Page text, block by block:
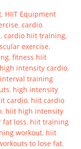
, HIIT Equipment
,cardio
,cardio hiit training,
exercise,
,fitness hiit
high intensity cardio,
training
, high intensity
cardio, hiit cardio
, hiit high intensity
fat loss, hiit training
workout, hiit
to lose fat,